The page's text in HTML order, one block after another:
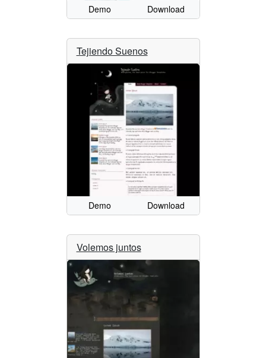
Demo Download
Tejiendo Suenos
Demo Download
Volemos juntos